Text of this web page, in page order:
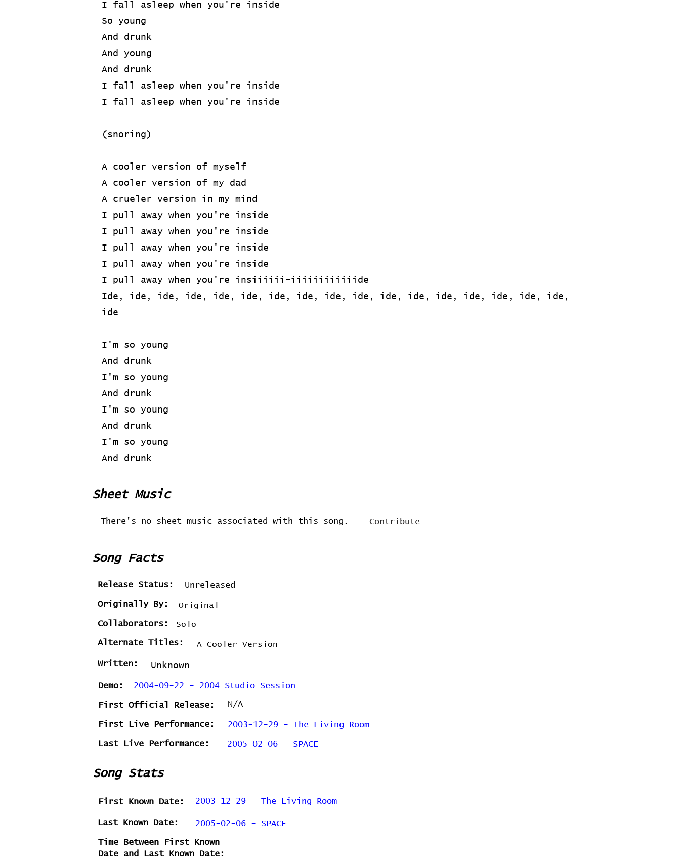
I fall asleep when you're inside
So young
And drunk
And young
And drunk
I fall asleep when you're inside
I fall asleep when you're inside
(snoring)
A cooler version of myself
A cooler version of my dad
A crueler version in my mind
I pull away when you're inside
I pull away when you're inside
I pull away when you're inside
I pull away when you're inside
I pull away when you're insiiiiii-iiiiiiiiiiiide
Ide, ide, ide, ide, ide, ide, ide, ide, ide, ide, ide, ide, ide, ide, ide, ide, ide,
ide
I'm so young
And drunk
I'm so young
And drunk
I'm so young
And drunk
I'm so young
And drunk
Sheet Music
There's no sheet music associated with this song. Contribute
Song Facts
Release Status: Unreleased
Originally By: Original
Collaborators: Solo
Alternate Titles: A Cooler Version
Written: Unknown
Demo: 2004-09-22 - 2004 Studio Session
First Official Release: N/A
First Live Performance: 2003-12-29 - The Living Room
Last Live Performance: 2005-02-06 - SPACE
Song Stats
First Known Date: 2003-12-29 - The Living Room
Last Known Date: 2005-02-06 - SPACE
Time Between First Known
Date and Last Known Date: